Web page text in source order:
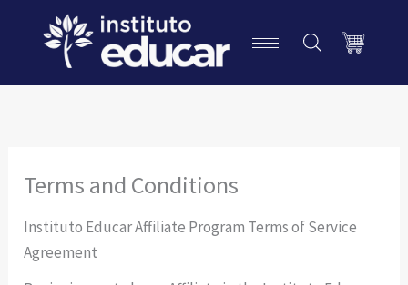
conteúdo
Terms and Conditions
Instituto Educar Affiliate Program Terms of Service
Agreement
s
a
r